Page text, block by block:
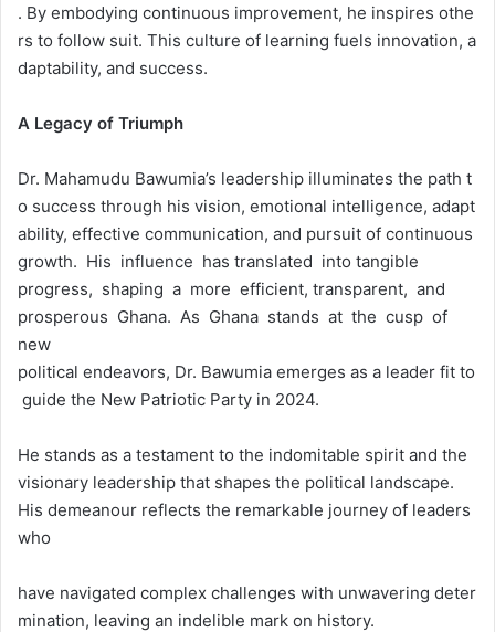
. By embodying continuous improvement, he inspires othe
rs to follow suit. This culture of learning fuels innovation, a
daptability, and success.
A Legacy of Triumph
Dr. Mahamudu Bawumia’s leadership illuminates the path t
o success through his vision, emotional intelligence, adapt
ability, effective communication, and pursuit of continuous
growth. His influence has translated into tangible
progress, shaping a more efficient, transparent, and
prosperous Ghana. As Ghana stands at the cusp of
new
political endeavors, Dr. Bawumia emerges as a leader fit to
guide the New Patriotic Party in 2024.
He stands as a testament to the indomitable spirit and the
visionary leadership that shapes the political landscape.
His demeanour reflects the remarkable journey of leaders
who
have navigated complex challenges with unwavering deter
mination, leaving an indelible mark on history.